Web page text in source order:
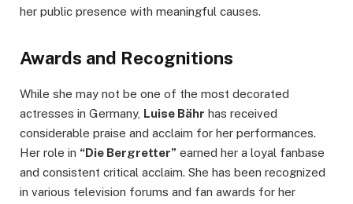
her public presence with meaningful causes.
Awards and Recognitions
While she may not be one of the most decorated
actresses in Germany, Luise Bähr has received
considerable praise and acclaim for her performances.
Her role in “Die Bergretter” earned her a loyal fanbase
and consistent critical acclaim. She has been recognized
in various television forums and fan awards for her